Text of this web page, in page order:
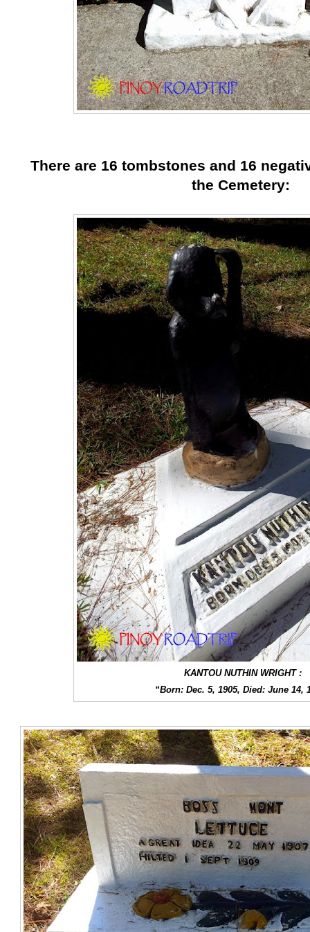
There are 16 tombstones and 16
the Cemetery:
KANTOU NUTHIN WRIGHT :
“Born: Dec. 5, 1905, Died: June 14,